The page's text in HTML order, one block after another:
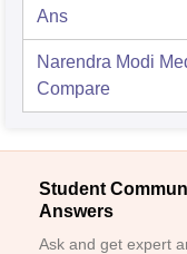
Ans
Narendra Modi
Compare
Student
Answers
Ask and get expert